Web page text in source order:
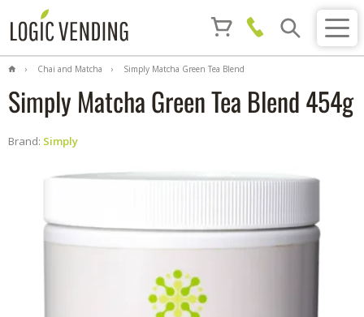
Chai and Matcha
Simply Matcha Green Tea Blend
Simply Matcha Green Tea Blend 454g
Brand: Simply